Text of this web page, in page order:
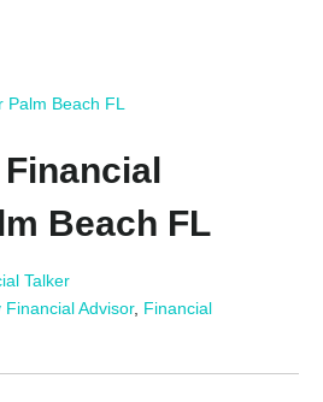
Financial
Beach FL
Talker
Financial Advisor, Financial